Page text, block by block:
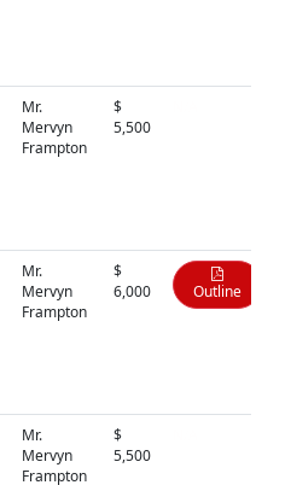
Mr.
Mervyn
Frampton
$
5,500
Mr.
Mervyn
Frampton
$
6,000
Outline
Mr.
Mervyn
Frampton
$
5,500